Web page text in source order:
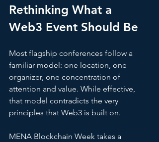
Rethinking What a
Web3 Event Should Be
Most flagship conferences follow a
familiar model: one location, one
organizer, one concentration of
attention and value. While effective,
that model contradicts the very
principles that Web3 is built on.
MENA Blockchain Week takes a